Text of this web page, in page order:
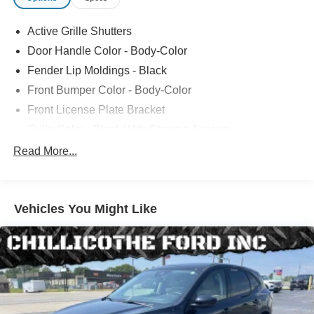
Active Grille Shutters
Door Handle Color - Body-Color
Fender Lip Moldings - Black
Front Bumper Color - Body-Color
Front License Plate Bracket
Mirror Color - Black
Rocker Panel Color - Black
Rocker Panel Color - Chrome Accents
Window Trim - Black
Rear Spoiler - Roofline
Star White Metallic Tri-Coat Paint
Rear Trunk/Liftgate - Liftgate
Read More...
Vehicles You Might Like